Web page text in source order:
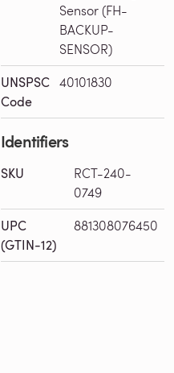
Sensor (FH-
BACKUP-
SENSOR)
UNSPSC
Code
40101830
Identifiers
SKU
RCT-240-
0749
UPC
(GTIN-12)
881308076450